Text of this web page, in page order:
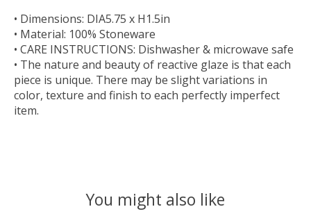
• Dimensions: DIA5.75 x H1.5in
• Material: 100% Stoneware
• CARE INSTRUCTIONS: Dishwasher & microwave safe
• The nature and beauty of reactive glaze is that each
piece is unique. There may be slight variations in
color, texture and finish to each perfectly imperfect
item.
You might also like